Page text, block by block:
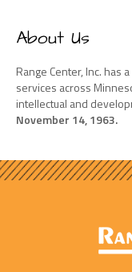
About Us
Range Center, Inc.
services across
intellectual and
November 14, 1963.